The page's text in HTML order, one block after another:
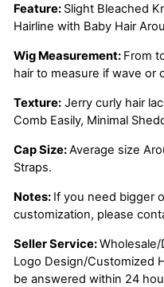
Feature: Slight Bleached
Hairline with Baby Hair
Wig Measurement: From
hair to measure if wave or
Texture: Jerry curly hair
Comb Easily, Minimal
Cap Size:Average size
Straps.
Notes: If you need bigger
customization, please
Seller Service:
Logo Design/Customized
be answered within 24